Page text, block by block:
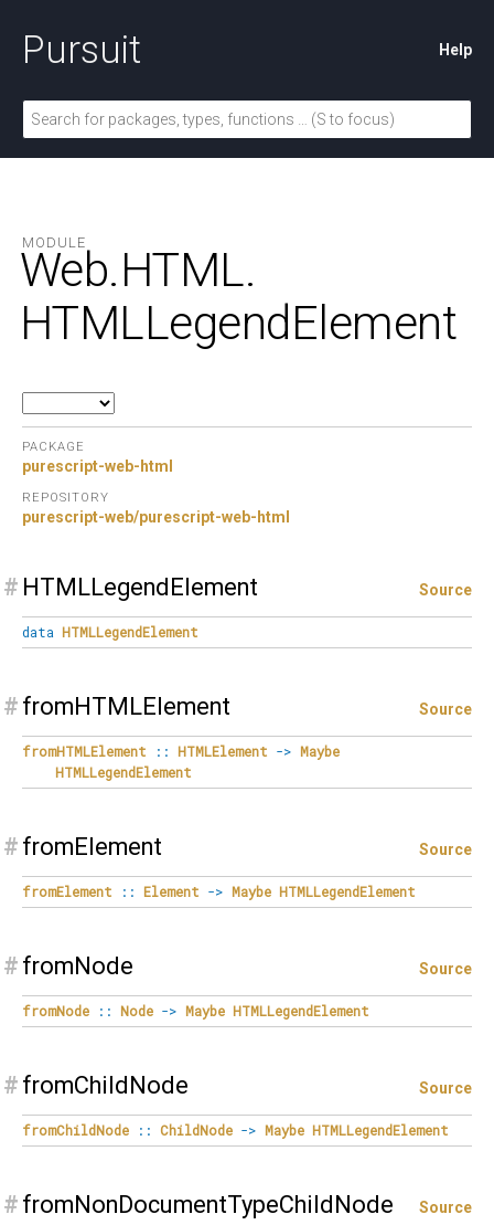
Pursuit Help
MODULE
Web.HTML.
HTMLLegendElement
PACKAGE
purescript-web-html
REPOSITORY
purescript-web/purescript-web-html
# HTMLLegendElement Source
data HTMLLegendElement
# fromHTMLElement Source
fromHTMLElement :: HTMLElement -> Maybe
HTMLLegendElement
# fromElement Source
fromElement :: Element -> Maybe HTMLLegendElement
# fromNode Source
fromNode :: Node -> Maybe HTMLLegendElement
# fromChildNode Source
fromChildNode :: ChildNode -> Maybe HTMLLegendElement
# fromNonDocumentTypeChildNode Source